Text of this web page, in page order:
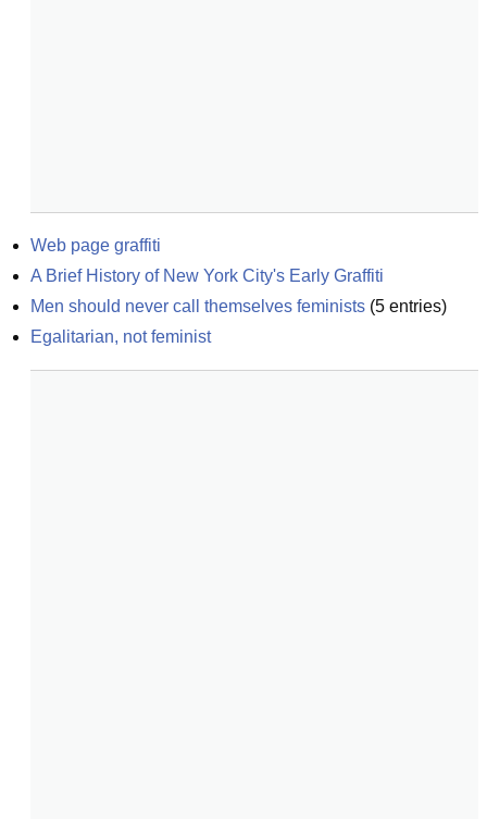
Web page graffiti
A Brief History of New York City's Early Graffiti
Men should never call themselves feminists (5 entries)
Egalitarian, not feminist